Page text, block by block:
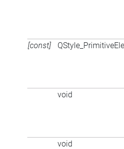
[const]
void
void